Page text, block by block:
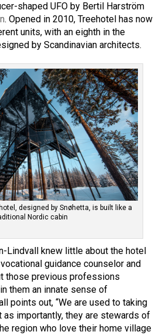
shaped UFO by Bertil Harström
. Opened in 2010, Treehotel has now
units, with an eighth in the
by Scandinavian architects.
designed by Snøhetta, is built like a
Nordic cabin
Lindvall knew little about the hotel
guidance counselor and
those previous professions
them an innate sense of
points out, “We are used to taking
as importantly, they are stewards of
region who love their home village